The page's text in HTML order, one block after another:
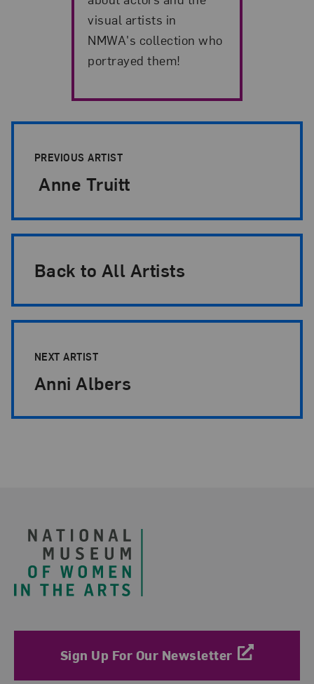
visual artists in
NMWA's collection who
portrayed them!
PREVIOUS ARTIST
Anne Truitt
Back to All Artists
NEXT ARTIST
Anni Albers
Sign Up For Our Newsletter